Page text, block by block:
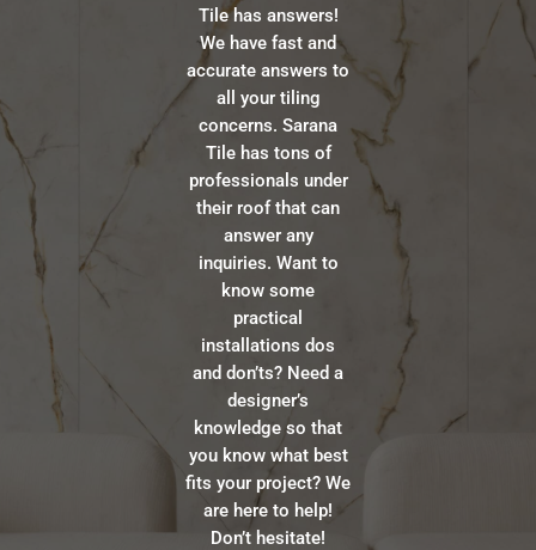
Tile has answers!
We have fast and
accurate answers to
all your tiling
concerns. Sarana
Tile has tons of
professionals under
their roof that can
answer any
inquiries. Want to
know some
practical
installations dos
and don’ts? Need a
designer’s
knowledge so that
you know what best
fits your project? We
are here to help!
Don’t hesitate!